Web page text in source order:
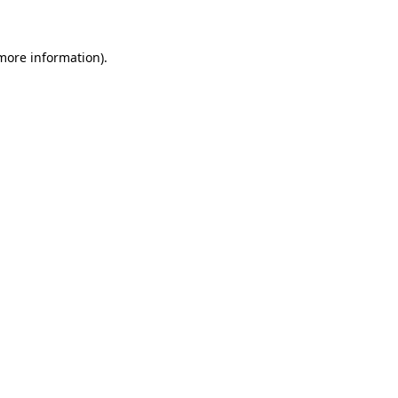
information).